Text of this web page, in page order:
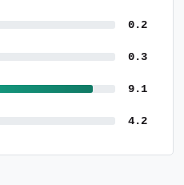
0.2
0.3
9.1
4.2